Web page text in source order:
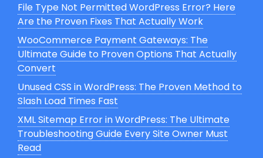
File Type Not Permitted WordPress Error? Here
Are the Proven Fixes That Actually Work
WooCommerce Payment Gateways: The
Ultimate Guide to Proven Options That Actually
Convert
Unused CSS in WordPress: The Proven Method to
Slash Load Times Fast
XML Sitemap Error in WordPress: The Ultimate
Troubleshooting Guide Every Site Owner Must
Read